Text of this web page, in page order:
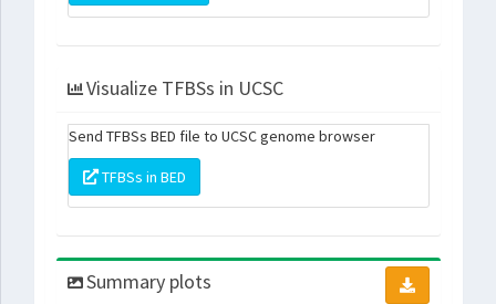
Visualize TFBSs in UCSC
Send TFBSs BED file to UCSC genome browser
TFBSs in BED
Summary plots